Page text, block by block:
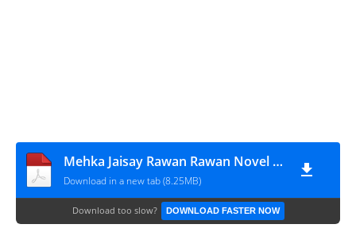
Mehka Jaisay Rawan Rawan Novel By Hina Asad
Download in a new tab (8.25MB)
Download too slow? DOWNLOAD FASTER NOW